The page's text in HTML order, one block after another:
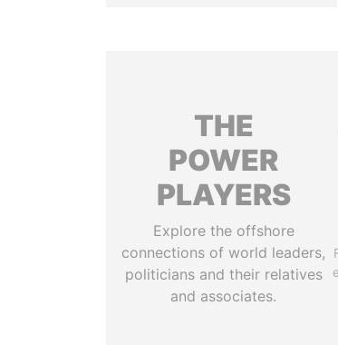
THE
POWER
PLAYERS
Explore the offshore
connections of world leaders,
politicians and their relatives
and associates.